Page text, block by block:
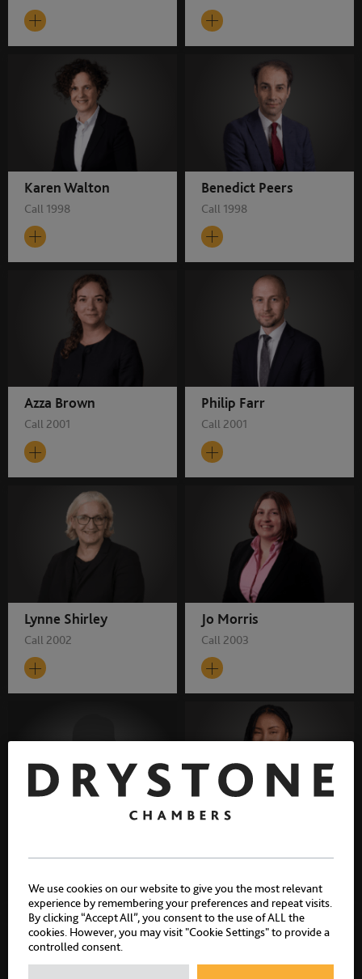
Karen Walton
Call 1998
Benedict Peers
Call 1998
Azza Brown
Call 2001
Philip Farr
Call 2001
Lynne Shirley
Call 2002
Jo Morris
Call 2003
Call 2003 Call 2006
We use cookies on our website to give you the most relevant
experience by remembering your preferences and repeat visits.
By clicking “Accept All”, you consent to the use of ALL the
cookies. However, you may visit "Cookie Settings" to provide a
controlled consent.